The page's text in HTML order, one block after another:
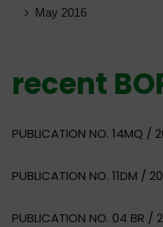
May 2016
recent
PUBLICATION NO. 14MQ /
PUBLICATION NO. 11DM /
PUBLICATION NO. 04 BR /